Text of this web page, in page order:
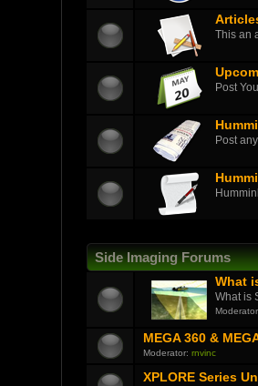
This an
Post
Post
Side Imaging Forums
What
What is
MEGA 360 &
Moderator: rnvinc
XPLORE Series